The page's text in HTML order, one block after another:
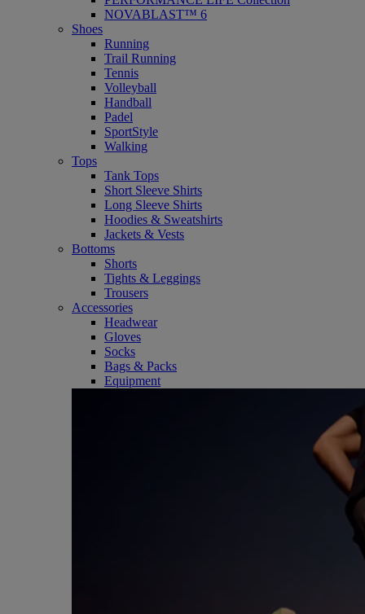
NOVABLAST™ 6
Shoes
Running
Trail Running
Tennis
Volleyball
Handball
Padel
SportStyle
Walking
Tops
Tank Tops
Short Sleeve Shirts
Long Sleeve Shirts
Hoodies & Sweatshirts
Jackets & Vests
Bottoms
Shorts
Tights & Leggings
Trousers
Accessories
Headwear
Gloves
Socks
Bags & Packs
Equipment